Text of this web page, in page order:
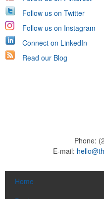
Follow us on Twitter
Follow us on Instagram
Connect on LinkedIn
Read our Blog
Phone:
E-mail:
Home